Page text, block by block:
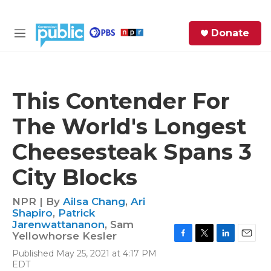
M
Donate
This Contender For
The World's Longest
Cheesesteak Spans 3
City Blocks
NPR | By Ailsa Chang, Ari
Shapiro, Patrick
Jarenwattananon, Sam
Yellowhorse Kesler
Published May 25, 2021 at 4:17 PM
EDT